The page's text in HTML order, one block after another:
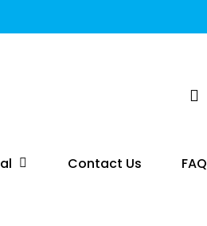
Contact Us FAQ